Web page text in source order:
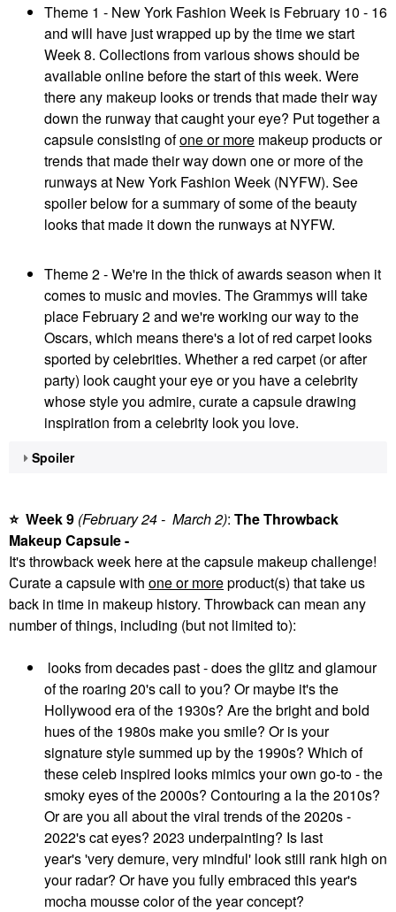
Theme 1 - New York Fashion Week is February 10 - 16
and will have just wrapped up by the time we start
Week 8. Collections from various shows should be
available online before the start of this week. Were
there any makeup looks or trends that made their way
down the runway that caught your eye? Put together a
capsule consisting ofone or more makeup products or
trends that made their way down one or more of the
runways at New York Fashion Week (NYFW). See
spoiler below for a summary of some of the beauty
looks that made it down the runways at NYFW.
Theme 2 - We're in the thick of awards season when it
comes to music and movies. The Grammys will take
place February 2 and we're working our way to the
Oscars, which means there's a lot of red carpet looks
sported by celebrities. Whether a red carpet (or after
party) look caught your eye or you have a celebrity
whose style you admire, curate a capsule drawing
inspiration from a celebrity look you love.
Spoiler
⭐Week 9 (February 24 - March2): The Throwback
Makeup Capsule -
It's throwback week here at the capsule makeup challenge!
Curate a capsule with one or moreproduct(s) that take us
back in time in makeup history. Throwback can mean any
number of things, including (but not limited to):
looks from decades past - does the glitz and glamour
of the roaring 20's call to you? Or maybe it's the
Hollywood era of the 1930s? Are the bright and bold
hues of the 1980s make you smile? Or is your
signature style summed up by the 1990s? Which of
these celeb inspired looks mimics your own go-to - the
smoky eyes of the 2000s? Contouring a la the 2010s?
Or are you all about the viral trends of the 2020s -
2022's cat eyes? 2023 underpainting? Is last
year's 'very demure, very mindful' look still rank high on
your radar? Or have you fully embraced this year's
mocha mousse color of the year concept?